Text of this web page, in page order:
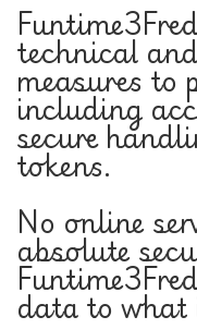
technical
measures to
including
secure
tokens.
No online
absolute
data to what